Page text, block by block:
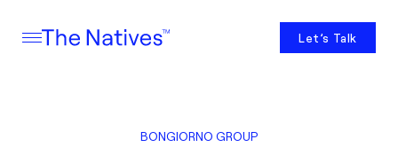
Let’s Talk
BONGIORNO GROUP